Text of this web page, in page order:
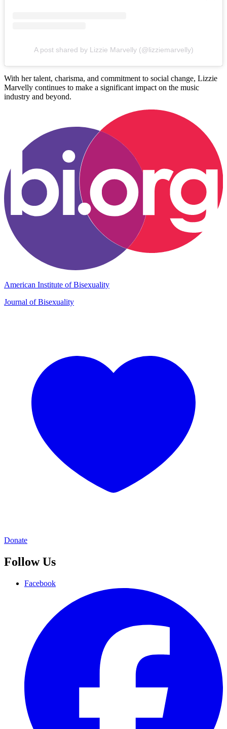
A post shared by Lizzie Marvelly (@lizziemarvelly)
With her talent, charisma, and commitment to social change, Lizzie
Marvelly continues to make a significant impact on the music
industry and beyond.
American Institute of Bisexuality
Journal of Bisexuality
Donate
Follow Us
Facebook